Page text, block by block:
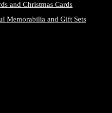
and Christmas Cards
Memorabilia and Gift Sets